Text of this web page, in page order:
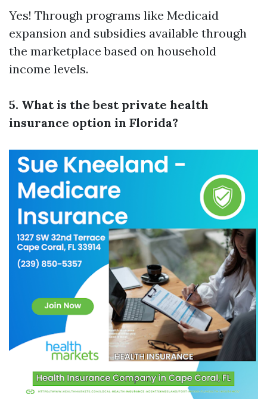
Yes! Through programs like Medicaid
expansion and subsidies available through
the marketplace based on household
income levels.
5. What is the best private health
insurance option in Florida?